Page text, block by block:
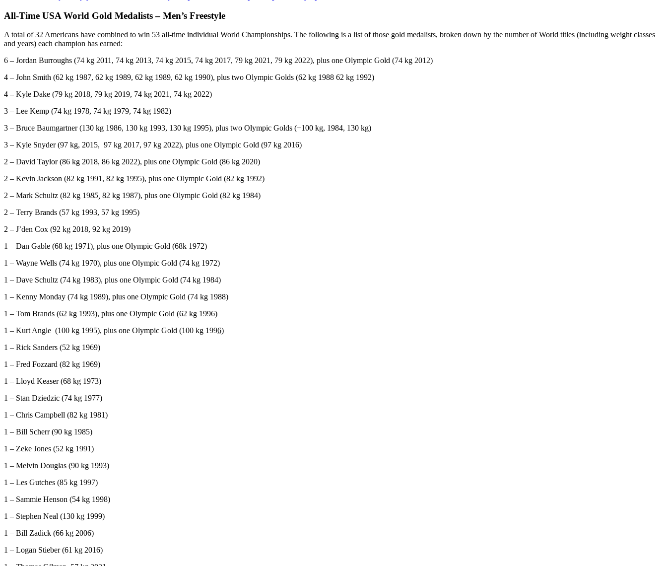
All-Time USA World Gold Medalists – Men’s Freestyle
A total of 32 Americans have combined to win 53 all-time individual World Championships. The following is a list of those gold medalists, broken down by the number of World titles (including weight classes
and years) each champion has earned:
6 – Jordan Burroughs (74 kg 2011, 74 kg 2013, 74 kg 2015, 74 kg 2017, 79 kg 2021, 79 kg 2022), plus one Olympic Gold (74 kg 2012)
4 – John Smith (62 kg 1987, 62 kg 1989, 62 kg 1989, 62 kg 1990), plus two Olympic Golds (62 kg 1988 62 kg 1992)
4 – Kyle Dake (79 kg 2018, 79 kg 2019, 74 kg 2021, 74 kg 2022)
3 – Lee Kemp (74 kg 1978, 74 kg 1979, 74 kg 1982)
3 – Bruce Baumgartner (130 kg 1986, 130 kg 1993, 130 kg 1995), plus two Olympic Golds (+100 kg, 1984, 130 kg)
3 – Kyle Snyder (97 kg, 2015, 97 kg 2017, 97 kg 2022), plus one Olympic Gold (97 kg 2016)
2 – David Taylor (86 kg 2018, 86 kg 2022), plus one Olympic Gold (86 kg 2020)
2 – Kevin Jackson (82 kg 1991, 82 kg 1995), plus one Olympic Gold (82 kg 1992)
2 – Mark Schultz (82 kg 1985, 82 kg 1987), plus one Olympic Gold (82 kg 1984)
2 – Terry Brands (57 kg 1993, 57 kg 1995)
2 – J’den Cox (92 kg 2018, 92 kg 2019)
1 – Dan Gable (68 kg 1971), plus one Olympic Gold (68k 1972)
1 – Wayne Wells (74 kg 1970), plus one Olympic Gold (74 kg 1972)
1 – Dave Schultz (74 kg 1983), plus one Olympic Gold (74 kg 1984)
1 – Kenny Monday (74 kg 1989), plus one Olympic Gold (74 kg 1988)
1 – Tom Brands (62 kg 1993), plus one Olympic Gold (62 kg 1996)
1 – Kurt Angle (100 kg 1995), plus one Olympic Gold (100 kg 1996)
1 – Rick Sanders (52 kg 1969)
1 – Fred Fozzard (82 kg 1969)
1 – Lloyd Keaser (68 kg 1973)
1 – Stan Dziedzic (74 kg 1977)
1 – Chris Campbell (82 kg 1981)
1 – Bill Scherr (90 kg 1985)
1 – Zeke Jones (52 kg 1991)
1 – Melvin Douglas (90 kg 1993)
1 – Les Gutches (85 kg 1997)
1 – Sammie Henson (54 kg 1998)
1 – Stephen Neal (130 kg 1999)
1 – Bill Zadick (66 kg 2006)
1 – Logan Stieber (61 kg 2016)